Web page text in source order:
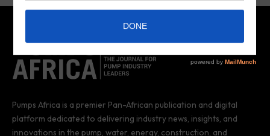
Pumps Africa is a premier Pan-African publication and digital
platform dedicated to delivering industry news, insights, and
innovations in the pump, water, energy, construction, and